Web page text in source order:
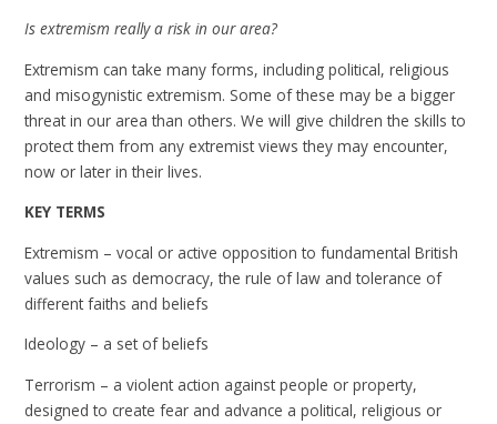
Is extremism really a risk in our area?
Extremism can take many forms, including political, religious
and misogynistic extremism. Some of these may be a bigger
threat in our area than others. We will give children the skills to
protect them from any extremist views they may encounter,
now or later in their lives.
KEY TERMS
Extremism – vocal or active opposition to fundamental British
values such as democracy, the rule of law and tolerance of
different faiths and beliefs
Ideology – a set of beliefs
Terrorism – a violent action against people or property,
designed to create fear and advance a political, religious or